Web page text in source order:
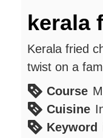
kerala
Kerala fried
twist on a
Course
Cuisine
Keyword